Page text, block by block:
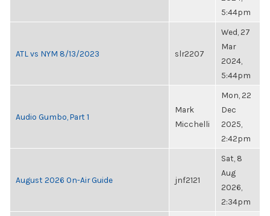
5:44pm
ATL vs NYM 8/13/2023 slr2207
Wed, 27
Mar
2024,
5:44pm
Audio Gumbo, Part 1
Mark
Micchelli
Mon, 22
Dec
2025,
2:42pm
August 2026 On-Air Guide jnf2121
Sat, 8
Aug
2026,
2:34pm